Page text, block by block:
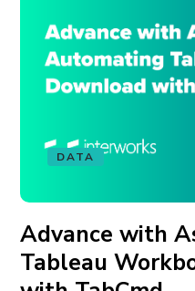
DATA
Advance with
Tableau